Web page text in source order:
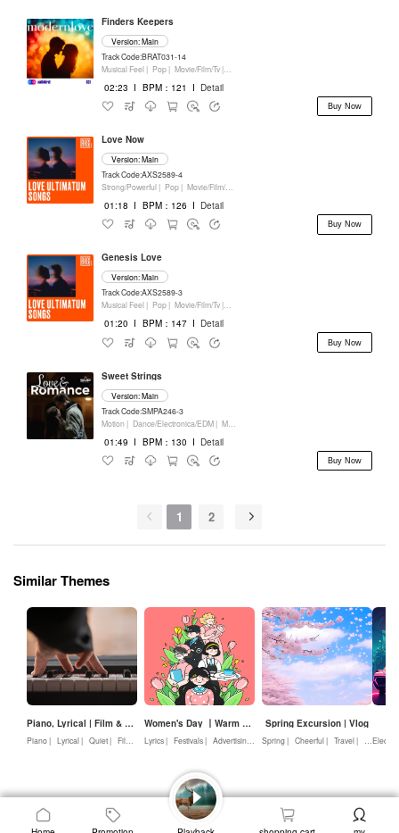
Finders Keepers
Version: Main
Track Code:BRAT031-14
Musical Feel | Pop | Movie/Film/Tv |
02:23 I BPM：121 I Detail
Buy Now
Love Now
Version: Main
Track Code:AXS2589-4
Strong/Powerful | Pop | Movie/Film/Tv |
01:18 I BPM：126 I Detail
Buy Now
Genesis Love
Version: Main
Track Code:AXS2589-3
Musical Feel | Pop | Movie/Film/Tv |
01:20 I BPM：147 I Detail
Buy Now
Sweet Strings
Version: Main
Track Code:SMPA246-3
Motion | Dance/Electronica/EDM | Movie/Film/Tv |
01:49 I BPM：130 I Detail
Buy Now
1 2
Similar Themes
Piano, Lyrical | Film & Television, Advertising
Piano | Lyrical | Quiet | Film & Television | Advertising
Women's Day 丨Warm & lyrical
Lyrics | Festivals | Advertising | Nature | Warmth | Love
Spring Excursion | Vlog
Spring | Cheerful | Travel |